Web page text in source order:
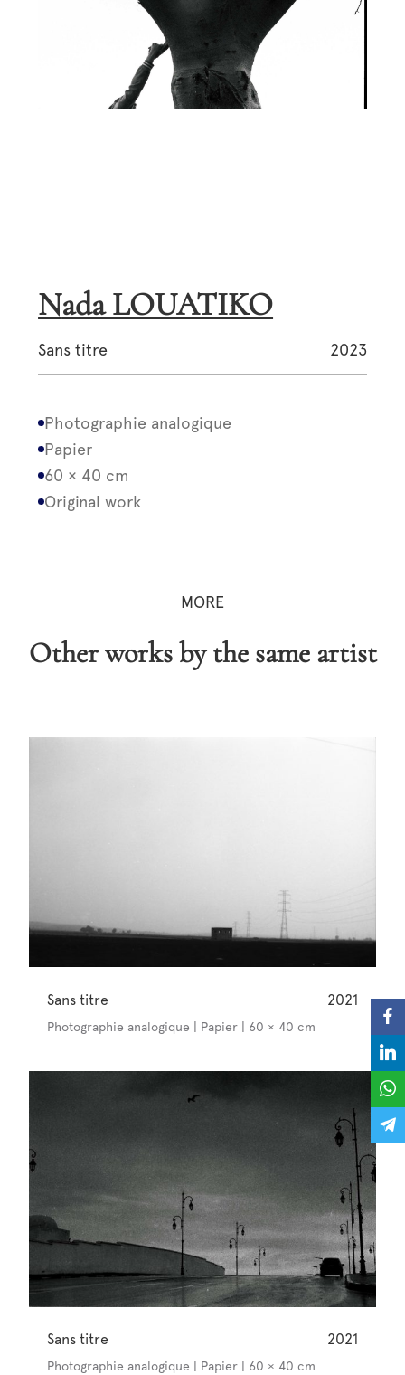
Nada LOUATIKO
Sans titre 2023
Photographie analogique
Papier
60 × 40 cm
Original work
MORE
Other works by the same artist
Sans titre 2021
Photographie analogique | Papier | 60 × 40 cm
Sans titre 2021
Photographie analogique | Papier | 60 × 40 cm